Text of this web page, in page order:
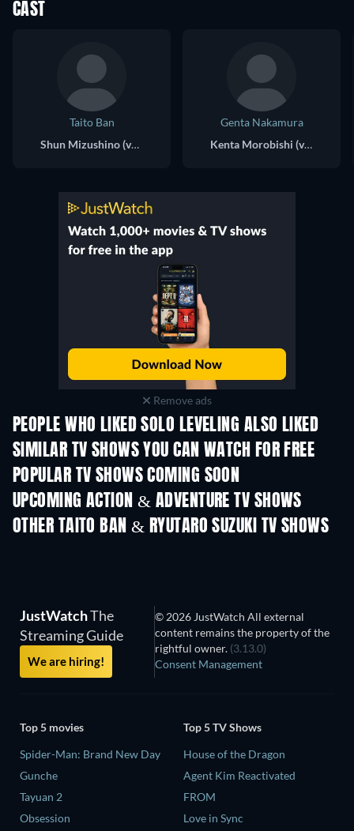
CAST
Taito Ban
Shun Mizushino (voice)
Genta Nakamura
Kenta Morobishi (voice)
Remove ads
PEOPLE WHO LIKED SOLO LEVELING ALSO LIKED
TV TV
SIMILAR TV SHOWS YOU CAN WATCH FOR FREE
POPULAR TV SHOWS COMING SOON
TV TV
UPCOMING ACTION & ADVENTURE TV SHOWS
Season 2 Season 4
OTHER TAITO BAN & RYUTARO SUZUKI TV SHOWS
TV TV
JustWatchThe
Streaming Guide
We are hiring!
© 2026 JustWatch All external
content remains the property of the
rightful owner. (3.13.0)
Consent Management
Top 5 movies
Spider-Man: Brand New Day
Gunche
Tayuan 2
Obsession
Top 5 TV Shows
House of the Dragon
Agent Kim Reactivated
FROM
Love in Sync